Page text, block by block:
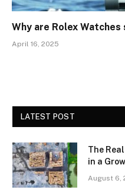
Why are Rolex Watches
April 16, 2025
LATEST POST
The
in a
August 6,